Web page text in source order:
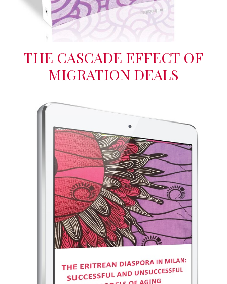
THE CASCADE EFFECT OF
MIGRATION DEALS